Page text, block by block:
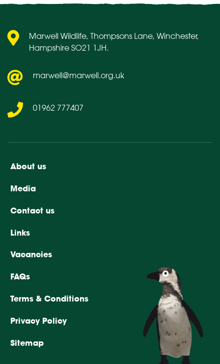
About us
Media
Contact us
Links
Vacancies
FAQs
Terms & Conditions
Privacy Policy
Sitemap
Marwell Wildlife, Thompsons Lane, Winchester,
Hampshire SO21 1JH.
marwell@marwell.org.uk
01962 777407